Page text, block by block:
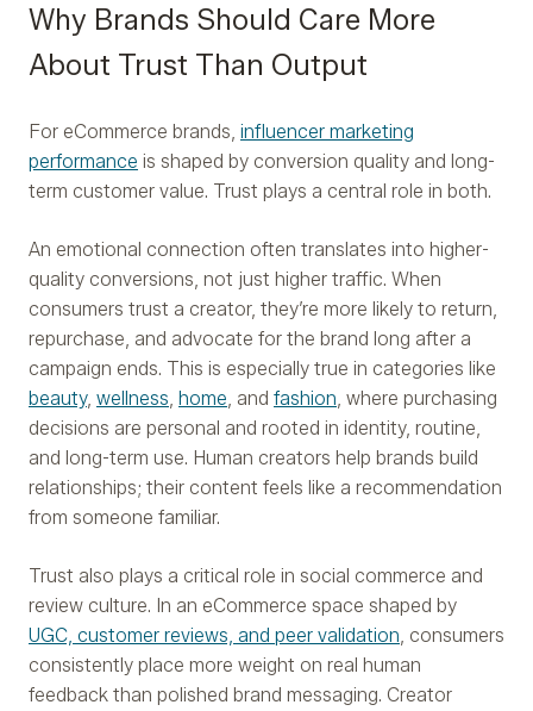
Why Brands Should Care More
About Trust Than Output
For eCommerce brands, influencer marketing
performance is shaped by conversion quality and long-
term customer value. Trust plays a central role in both.
An emotional connection often translates into higher-
quality conversions, not just higher traffic. When
consumers trust a creator, they’re more likely to return,
repurchase, and advocate for the brand long after a
campaign ends. This is especially true in categories like
beauty, wellness home , and fashion , where purchasing
decisions are personal and rooted in identity, routine,
and long-term use. Human creators help brands build
relationships; their content feels like a recommendation
from someone familiar.
Trust also plays a critical role in social commerce and
review culture. In an eCommerce space shaped by
UGC, customer reviews, and peer validation , consumers
consistently place more weight on real human
feedback than polished brand messaging. Creator